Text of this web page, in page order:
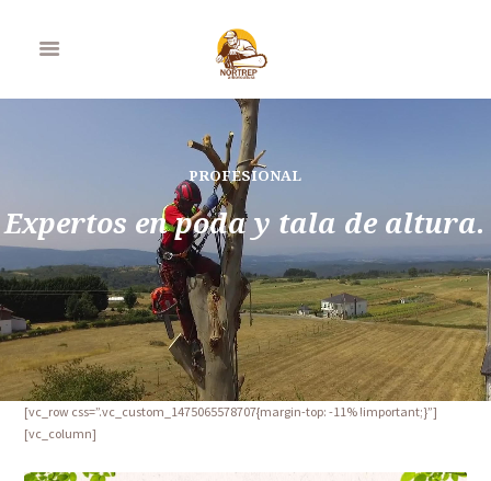
PROFESIONAL
Expertos en poda y tala de altura.
[vc_row css=”.vc_custom_1475065578707{margin-top: -11% !important;}”]
[vc_column]